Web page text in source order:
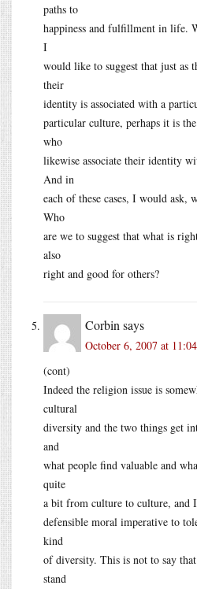
paths to
happiness and fulfillment in life.
I
would like to suggest that just as
their
identity is associated with a
particular culture, perhaps it is
who
likewise associate their identity
And in
each of these cases, I would ask,
Who
are we to suggest that what is
also
right and good for others?
Corbin says
October 6, 2007 at
(cont)
Indeed the religion issue is
cultural
diversity and the two things get
and
what people find valuable and
quite
a bit from culture to culture, and
defensible moral imperative to
kind
of diversity. This is not to say
stand